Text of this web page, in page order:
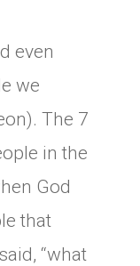
even
we
The 7
in the
God
that
“what